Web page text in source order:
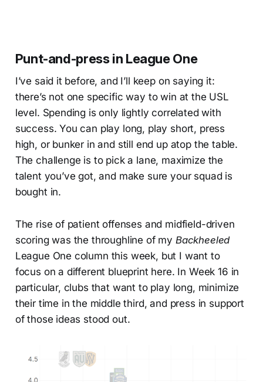
Punt-and-press in League One
I’ve said it before, and I’ll keep on saying it:
there’s not one specific way to win at the USL
level. Spending is only lightly correlated with
success. You can play long, play short, press
high, or bunker in and still end up atop the table.
The challenge is to pick a lane, maximize the
talent you’ve got, and make sure your squad is
bought in.
The rise of patient offenses and midfield-driven
scoring was the throughline of my Backheeled
League One column this week, but I want to
focus on a different blueprint here. In Week 16 in
particular, clubs that want to play long, minimize
their time in the middle third, and press in support
of those ideas stood out.